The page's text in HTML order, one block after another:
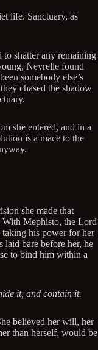
life. Sanctuary, as
shatter any remaining
Neyrelle found
somebody else’s
chased the shadow
she entered, and in a
is a mace to the
she made that
Mephisto, the Lord
his power for her
bare before her, he
to bind him within a
it, and contain it.
believed her will, her
than herself, would be